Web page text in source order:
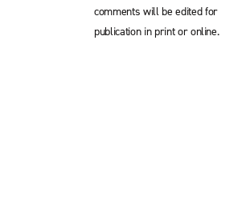
comments will be edited for
publication in print or online.